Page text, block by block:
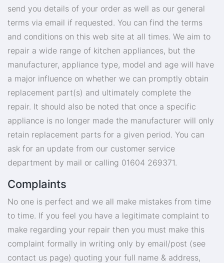
send you details of your order as well as our general
terms via email if requested. You can find the terms
and conditions on this web site at all times. We aim to
repair a wide range of kitchen appliances, but the
manufacturer, appliance type, model and age will have
a major influence on whether we can promptly obtain
replacement part(s) and ultimately complete the
repair. It should also be noted that once a specific
appliance is no longer made the manufacturer will only
retain replacement parts for a given period. You can
ask for an update from our customer service
department by mail or calling 01604 269371.
Complaints
No one is perfect and we all make mistakes from time
to time. If you feel you have a legitimate complaint to
make regarding your repair then you must make this
complaint formally in writing only by email/post (see
contact us page) quoting your full name & address,